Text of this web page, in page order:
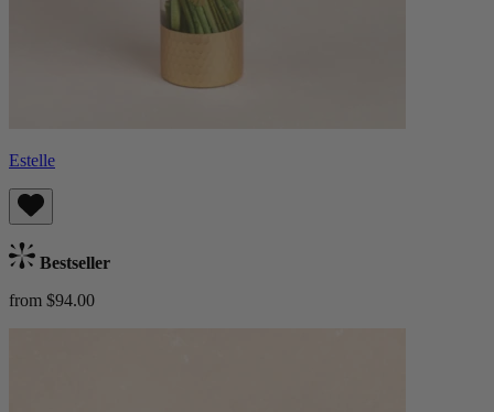
Estelle
Bestseller
from $94.00